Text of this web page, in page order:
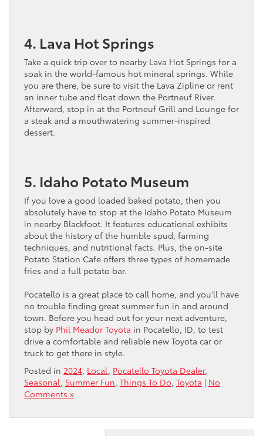
4. Lava Hot Springs
Take a quick trip over to nearby Lava Hot Springs for a
soak in the world-famous hot mineral springs. While
you are there, be sure to visit the Lava Zipline or rent
an inner tube and float down the Portneuf River.
Afterward, stop in at the Portneuf Grill and Lounge for
a steak and a mouthwatering summer-inspired
dessert.
5. Idaho Potato Museum
If you love a good loaded baked potato, then you
absolutely have to stop at the Idaho Potato Museum
in nearby Blackfoot. It features educational exhibits
about the history of the humble spud, farming
techniques, and nutritional facts. Plus, the on-site
Potato Station Cafe offers three types of homemade
fries and a full potato bar.
Pocatello is a great place to call home, and you’ll have
no trouble finding great summer fun in and around
town. Before you head out for your next adventure,
stop by Phil Meador Toyota in Pocatello, ID, to test
drive a comfortable and reliable new Toyota car or
truck to get there in style.
Posted in 2024, Local , Pocatello Toyota Dealer,
Seasonal , Summer Fun, Things To Do, Toyota | No
Comments »